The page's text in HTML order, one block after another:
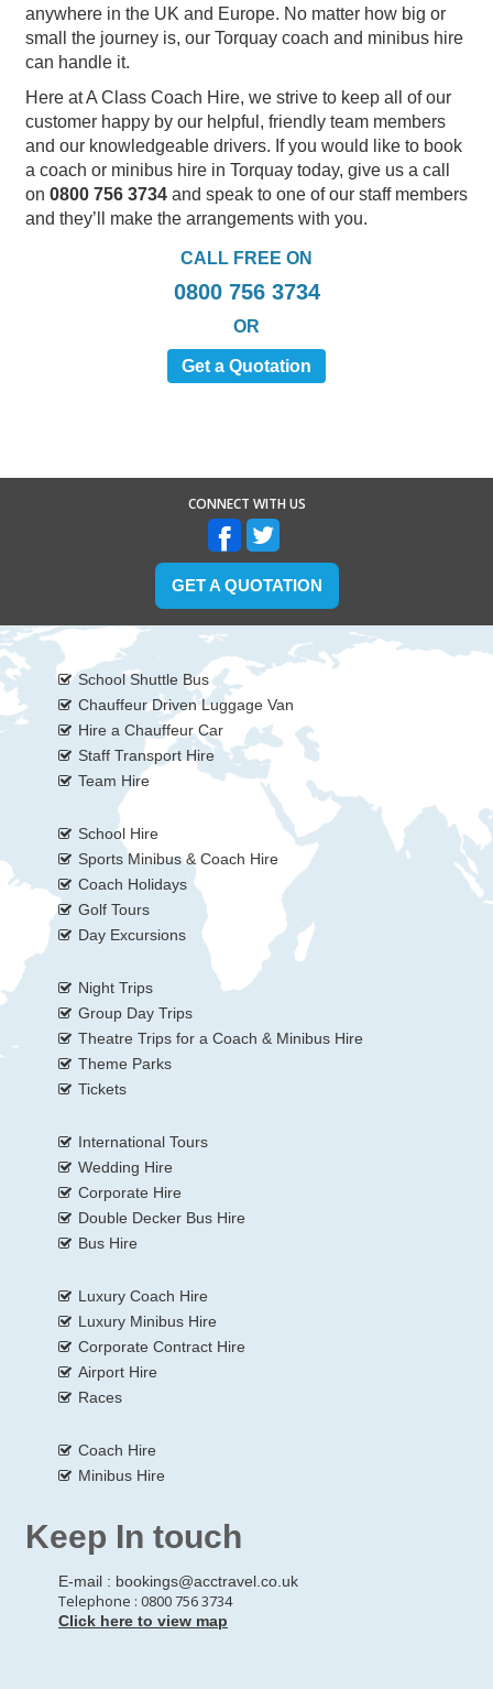
anywhere in the UK and Europe. No matter how big or
small the journey is, our Torquay coach and minibus hire
can handle it.
Here at A Class Coach Hire, we strive to keep all of our
customer happy by our helpful, friendly team members
and our knowledgeable drivers. If you would like to book
a coach or minibus hire in Torquay today, give us a call
on 0800 756 3734 and speak to one of our staff members
and they’ll make the arrangements with you.
CALL FREE ON
0800 756 3734
OR
Get a Quotation
CONNECT WITH US
GET A QUOTATION
School Shuttle Bus
Chauffeur Driven Luggage Van
Hire a Chauffeur Car
Staff Transport Hire
Team Hire
School Hire
Sports Minibus & Coach Hire
Coach Holidays
Golf Tours
Day Excursions
Night Trips
Group Day Trips
Theatre Trips for a Coach & Minibus Hire
Theme Parks
Tickets
International Tours
Wedding Hire
Corporate Hire
Double Decker Bus Hire
Bus Hire
Luxury Coach Hire
Luxury Minibus Hire
Corporate Contract Hire
Airport Hire
Races
Coach Hire
Minibus Hire
Keep In touch
E-mail : bookings@acctravel.co.uk
Telephone : 0800 756 3734
Click here to view map